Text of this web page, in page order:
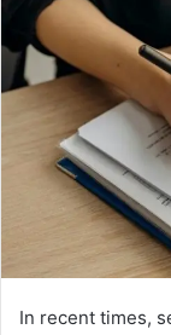
In recent times,